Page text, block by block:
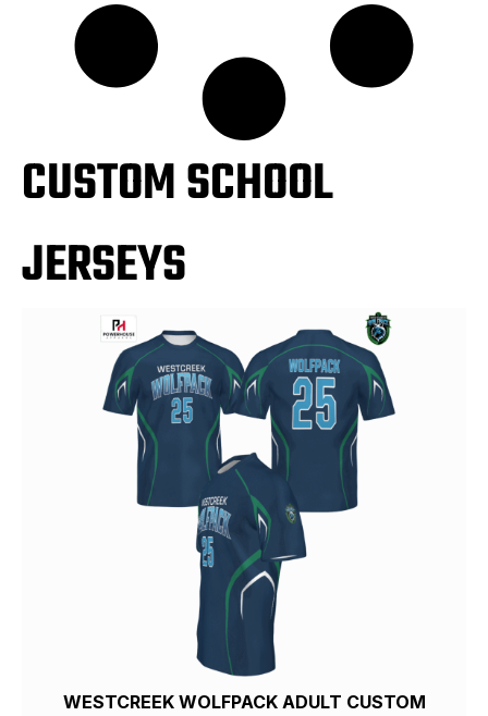
CUSTOM SCHOOL
JERSEYS
WESTCREEK WOLFPACK ADULT CUSTOM